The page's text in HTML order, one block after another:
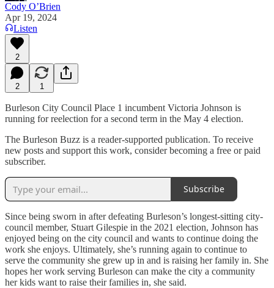
Cody O’Brien
Apr 19, 2024
Listen
2
2 1
Burleson City Council Place 1 incumbent Victoria Johnson is
running for reelection for a second term in the May 4 election.
The Burleson Buzz is a reader-supported publication. To receive
new posts and support this work, consider becoming a free or paid
subscriber.
Subscribe
Since being sworn in after defeating Burleson’s longest-sitting city-
council member, Stuart Gilespie in the 2021 election, Johnson has
enjoyed being on the city council and wants to continue doing the
work she enjoys. Ultimately, she’s running again to continue to
serve the community she grew up in and is raising her family in. She
hopes her work serving Burleson can make the city a community
her kids want to raise their families in, she said.